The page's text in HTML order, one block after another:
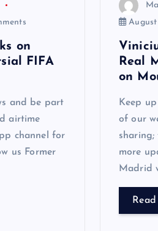
on
FIFA
and be part
airtime
channel for
us Former
Real
on
Keep
of our
more
Madrid